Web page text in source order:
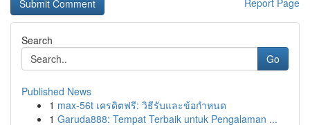
Report Page
Search
Go
Published News
1 max-56t เครดิตฟรี: วิธีรับและข้อกำหนด
1 Garuda888: Tempat Terbaik untuk Pengalaman ...